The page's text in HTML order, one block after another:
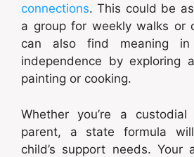
connections. This could be
a group for weekly walks or
can also find meaning in
independence by exploring
painting or cooking.
Whether you’re a
parent, a state formula
child’s support needs. Your